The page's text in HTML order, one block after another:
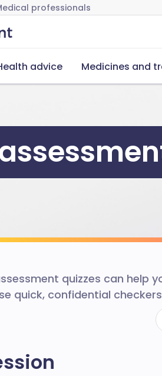
professionals
advice Medicines and
quizzes can help
quick, confidential